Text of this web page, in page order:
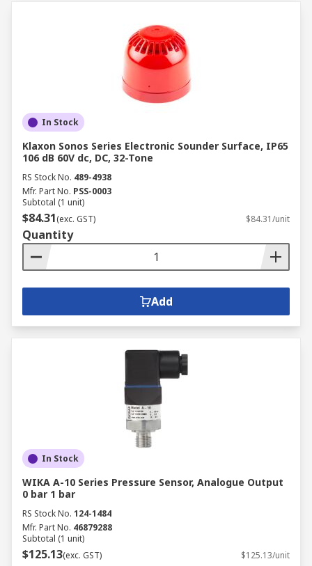
In Stock
Klaxon Sonos Series Electronic Sounder Surface, IP65
106 dB 60V dc, DC, 32-Tone
RS Stock No. 489-4938
Mfr. Part No. PSS-0003
Subtotal (1 unit)
$84.31(exc. GST) $84.31/unit
Quantity
Add
In Stock
WIKA A-10 Series Pressure Sensor, Analogue Output
0 bar 1 bar
RS Stock No. 124-1484
Mfr. Part No. 46879288
Subtotal (1 unit)
$125.13(exc. GST) $125.13/unit